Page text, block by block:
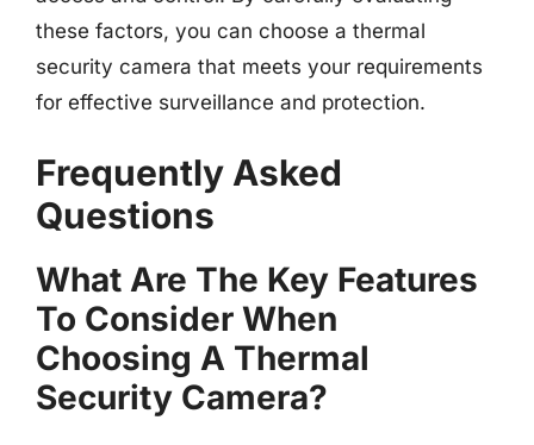
these factors, you can choose a thermal
security camera that meets your requirements
for effective surveillance and protection.
Frequently Asked
Questions
What Are The Key Features
To Consider When
Choosing A Thermal
Security Camera?